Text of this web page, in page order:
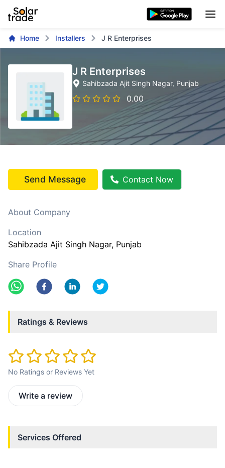
Home Installers J R Enterprises
J R Enterprises
Sahibzada Ajit Singh Nagar, Punjab
0.00
Send Message Contact Now
About Company
Location
Sahibzada Ajit Singh Nagar, Punjab
Share Profile
Ratings & Reviews
No Ratings or Reviews Yet
Write a review
Services Offered